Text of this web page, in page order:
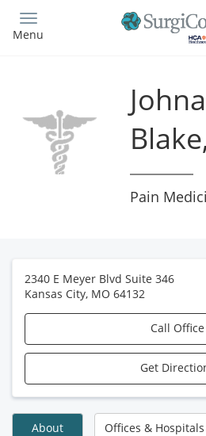
main
Menu
Pain
2340 E Meyer Blvd Suite 346
Kansas City, MO 64132
Call Office
Get
About Offices & Hospitals